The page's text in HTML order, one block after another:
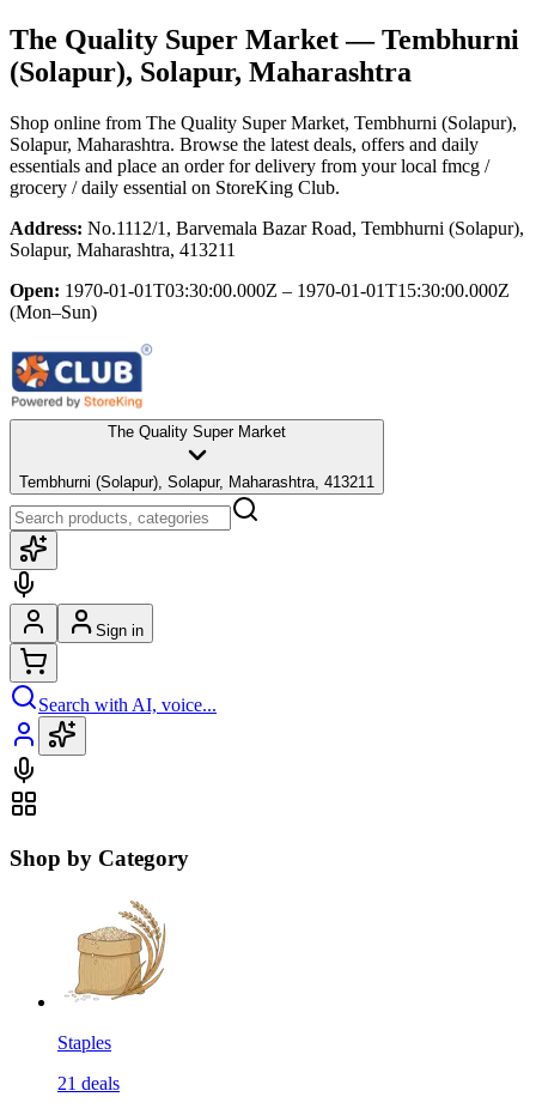
The Quality Super Market— Tembhurni
(Solapur), Solapur, Maharashtra
Shop online from The Quality Super Market, Tembhurni (Solapur),
Solapur, Maharashtra. Browse the latest deals, offers and daily
essentials and place an order for delivery from your local fmcg /
grocery / daily essential on StoreKing Club.
Address: No.1112/1, Barvemala Bazar Road, Tembhurni (Solapur),
Solapur, Maharashtra, 413211
Open: 1970-01-01T03:30:00.000Z – 1970-01-01T15:30:00.000Z
(Mon–Sun)
The Quality Super Market
Tembhurni (Solapur), Solapur, Maharashtra, 413211
Sign in
Search with AI, voice...
Shop by Category
Staples
21 deals